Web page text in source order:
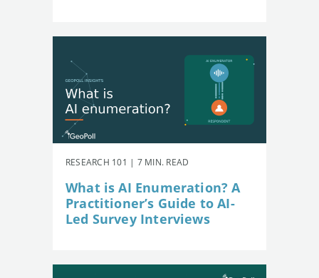
RESEARCH 101 | 7 MIN. READ
What is AI Enumeration? A
Practitioner’s Guide to AI-
Led Survey Interviews